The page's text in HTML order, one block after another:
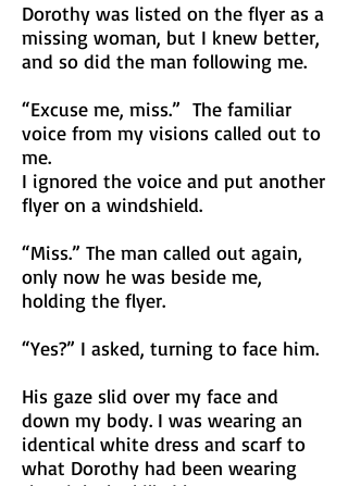
Dorothy was listed on the flyer as a
missing woman, but I knew better,
and so did the man following me.
“Excuse me, miss.” The familiar
voice from my visions called out to
me.
I ignored the voice and put another
flyer on a windshield.
“Miss.” The man called out again,
only now he was beside me,
holding the flyer.
“Yes?” I asked, turning to face him.
His gaze slid over my face and
down my body. I was wearing an
identical white dress and scarf to
what Dorothy had been wearing